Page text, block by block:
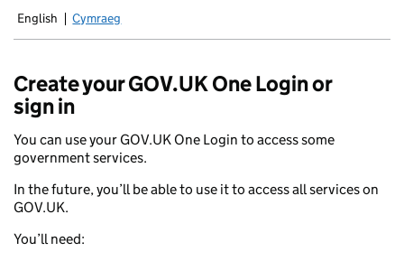
English
Cymraeg
Create your GOV.UK One Login or
sign in
You can use your GOV.UK One Login to access some
government services.
In the future, you’ll be able to use it to access all services on
GOV.UK.
You’ll need: